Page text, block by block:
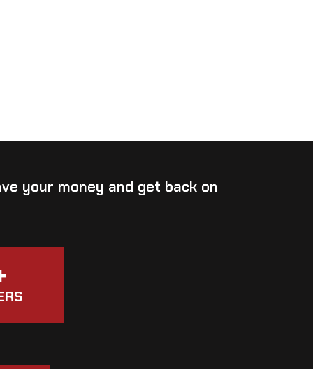
your money and get back on